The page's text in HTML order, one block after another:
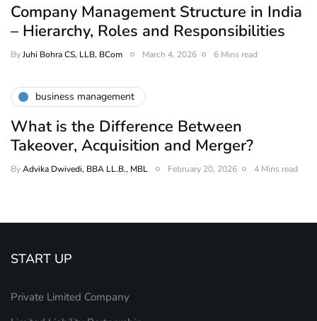
Company Management Structure in India
– Hierarchy, Roles and Responsibilities
ByJuhi Bohra CS, LLB, BCom March 4, 2026 6 Mins read
business management
What is the Difference Between
Takeover, Acquisition and Merger?
ByAdvika Dwivedi, BBA LL.B., MBL February 20, 2026 4 Mins read
START UP
Private Limited Company